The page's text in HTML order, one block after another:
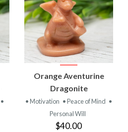
•
Orange Aventurine
Dragonite
• Motivation • Peace of Mind •
Personal Will
$40.00